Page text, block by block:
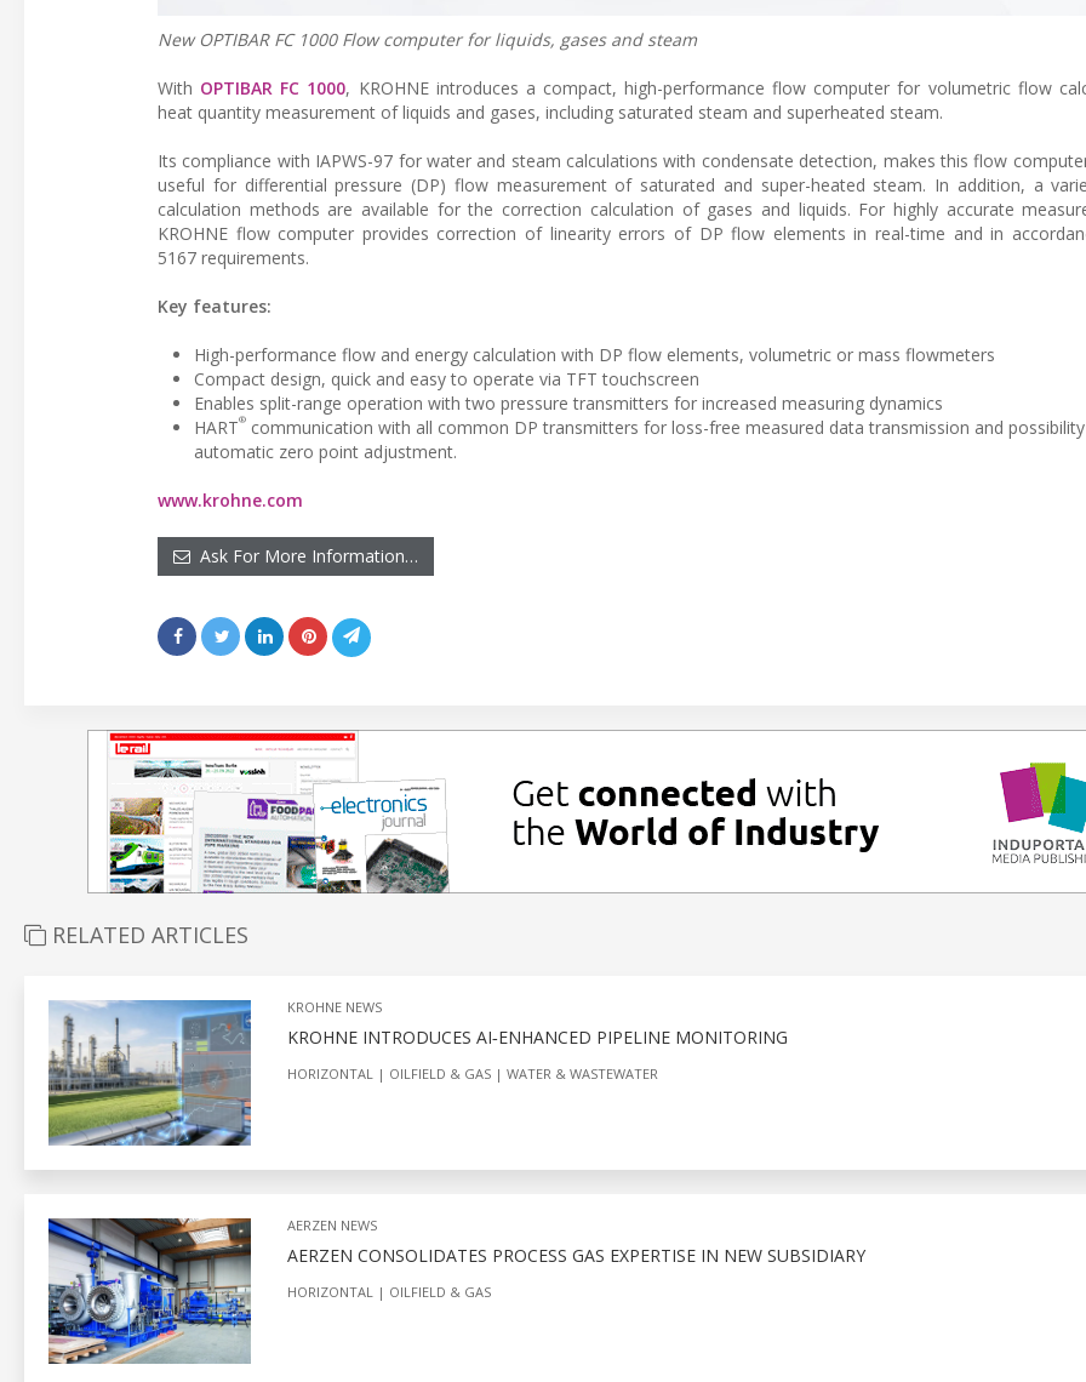
New OPTIBAR FC 1000 Flow computer for liquids, gases and steam
With OPTIBAR FC 1000, KROHNE introduces a compact, high-performance flow computer for volumetric flow
heat quantity measurement of liquids and gases, including saturated steam and superheated steam.
Its compliance with IAPWS-97 for water and steam calculations with condensate detection, makes this flow
useful for differential pressure (DP) flow measurement of saturated and super-heated steam. In addition, a
calculation methods are available for the correction calculation of gases and liquids. For highly accurate
KROHNE flow computer provides correction of linearity errors of DP flow elements in real-time and in
5167 requirements.
Key features:
High-performance flow and energy calculation with DP flow elements, volumetric or mass flowmeters
Compact design, quick and easy to operate via TFT touchscreen
Enables split-range operation with two pressure transmitters for increased measuring dynamics
HART® communication with all common DP transmitters for loss-free measured data transmission and
automatic zero point adjustment.
www.krohne.com
Ask For More Information…
RELATED ARTICLES
KROHNE NEWS
KROHNE INTRODUCES AI‑ENHANCED PIPELINE MONITORING
HORIZONTAL OILFIELD & GAS WATER & WASTEWATER
AERZEN NEWS
AERZEN CONSOLIDATES PROCESS GAS EXPERTISE IN NEW SUBSIDIARY
HORIZONTAL OILFIELD & GAS